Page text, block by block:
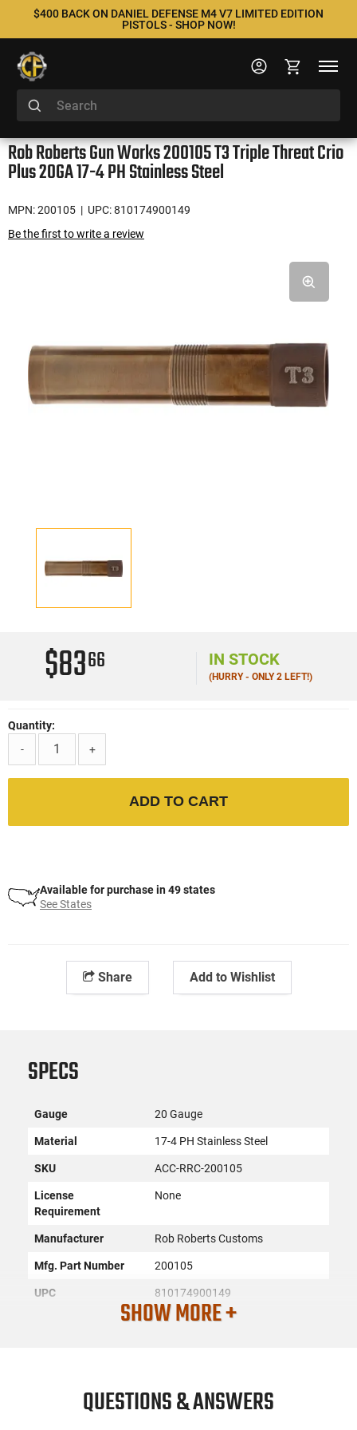
$400 BACK ON DANIEL DEFENSE M4 V7 LIMITED EDITION
PISTOLS - SHOP NOW!
Rob Roberts Gun Works 200105 T3 Triple Threat Crio
Plus 20GA 17-4 PH Stainless Steel
MPN: 200105 | UPC: 810174900149
Be the first to write a review
$8366 IN STOCK
(HURRY - ONLY 2 LEFT!)
Quantity:
-
+
ADD TO CART
Available for purchase in 49 states
See States
Share Add to Wishlist
PRODUCT DESCRIPTION
SPECS
Gauge 20 Gauge
Material 17-4 PH Stainless Steel
SKU ACC-RRC-200105
License
Requirement
None
Manufacturer Rob Roberts Customs
Mfg. Part Number 200105
UPC 810174900149
New
SHOW MORE +
QUESTIONS & ANSWERS